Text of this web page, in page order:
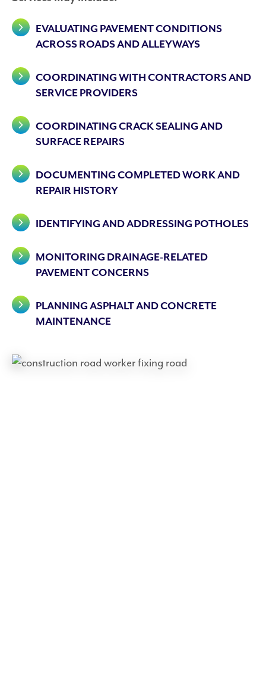
EVALUATING PAVEMENT CONDITIONS
ACROSS ROADS AND ALLEYWAYS
COORDINATING WITH CONTRACTORS AND
SERVICE PROVIDERS
COORDINATING CRACK SEALING AND
SURFACE REPAIRS
DOCUMENTING COMPLETED WORK AND
REPAIR HISTORY
IDENTIFYING AND ADDRESSING POTHOLES
MONITORING DRAINAGE-RELATED
PAVEMENT CONCERNS
PLANNING ASPHALT AND CONCRETE
MAINTENANCE